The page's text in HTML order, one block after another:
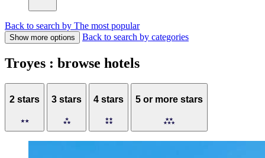
Back to search by The most popular
Show more options Back to search by categories
Troyes : browse hotels
2 stars 3 stars 4 stars 5 or more stars